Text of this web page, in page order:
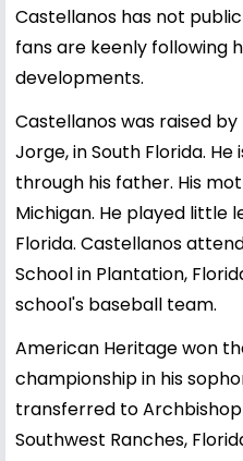
Castellanos has not
fans are keenly following
developments.
Castellanos was raised
Jorge, in South Florida.
through his father. His
Michigan. He played little
Florida. Castellanos
School in Plantation,
school's baseball team.
American Heritage won
championship in his
transferred to
Southwest Ranches,